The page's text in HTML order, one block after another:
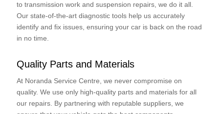
to transmission work and suspension repairs, we do it all.
Our state-of-the-art diagnostic tools help us accurately
identify and fix issues, ensuring your car is back on the road
in no time.
Quality Parts and Materials
At Noranda Service Centre, we never compromise on
quality. We use only high-quality parts and materials for all
our repairs. By partnering with reputable suppliers, we